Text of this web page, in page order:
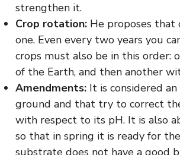
strengthen it.
Crop rotation: He proposes that
one. Even every two years you
crops must also be in this
of the Earth, and then another
Amendments: It is considered
ground and that try to correct
with respect to its pH. It is also
so that in spring it is ready for
substrate does not have a good